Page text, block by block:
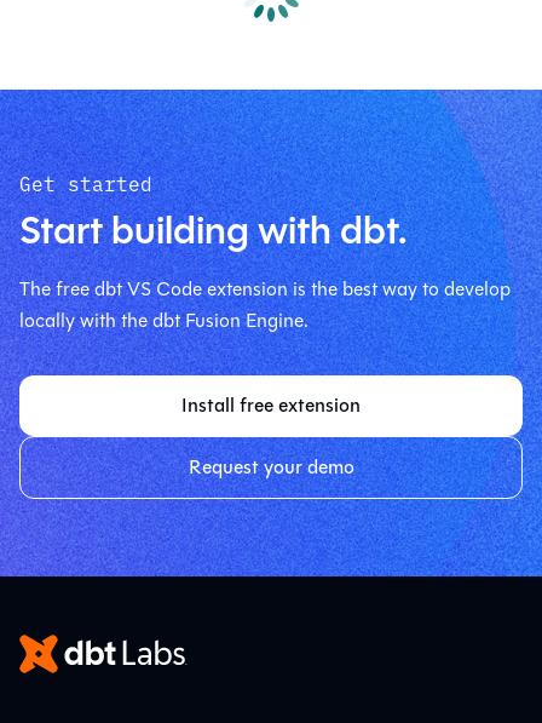
Get started
Start building with dbt.
The free dbt VS Code extension is the best way to develop
locally with the dbt Fusion Engine.
Install free extension
Request your demo